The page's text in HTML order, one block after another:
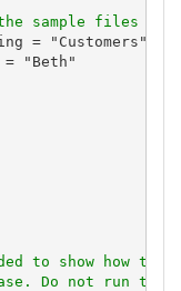
the sample files
= "Customers"
"Beth"
to show how to
Do not run this